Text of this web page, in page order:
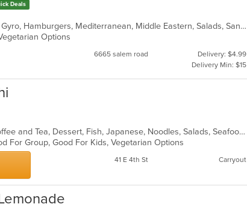
Deals
Chicken, Coffee and Tea, Greek, Gyro, Hamburgers, Mediterranean, Middle Eastern, Salads, Sandwiches, Soup, Vegetarian, Wraps
Options
6665 salem road
Delivery: $4.99
Delivery Min: $15
Asian, Asian Fusion, Chicken, Coffee and Tea, Dessert, Fish, Japanese, Noodles, Salads, Seafood, Soup, Sushi, Thai, Vegetarian
For Group, Good For Kids, Vegetarian Options
41 E 4th St Carryout